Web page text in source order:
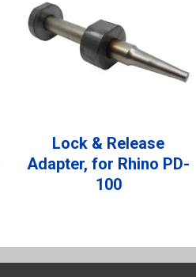
Lock & Release
Adapter, for Rhino PD-
100